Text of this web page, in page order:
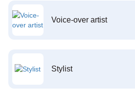
Voice-over artist
Stylist